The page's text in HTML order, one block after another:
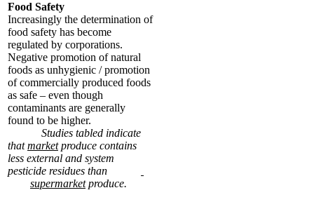
Food Safety
Increasingly the determination of
food safety has become
regulated by corporations.
Negative promotion of natural
foods as unhygienic / promotion
of commercially produced foods
as safe – even though
contaminants are generally
found to be higher.
Studies tabled indicate
thatmarketproduce contains
less external and system
pesticide residues than
supermarketproduce.